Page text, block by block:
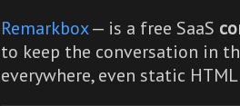
Remarkbox— is a free SaaS
to keep the conversation in
everywhere,even static